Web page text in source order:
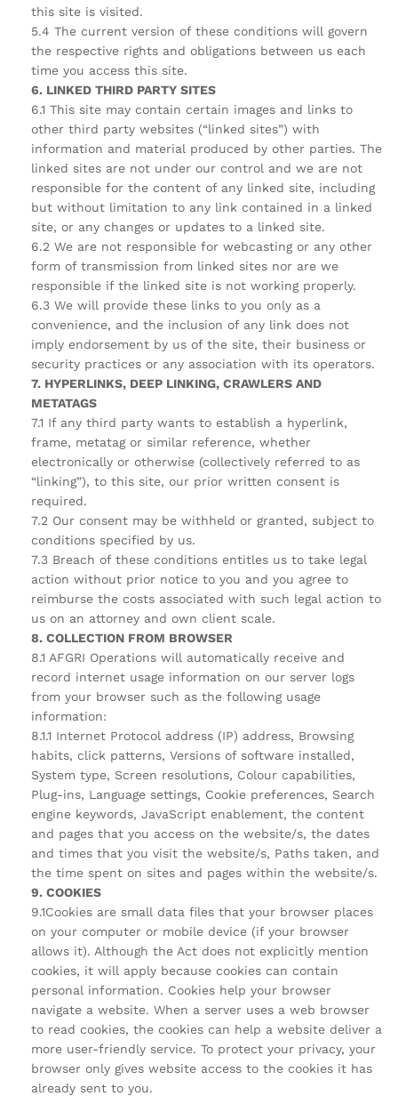
this site is visited.
5.4 The current version of these conditions will govern
the respective rights and obligations between us each
time you access this site.
6. LINKED THIRD PARTY SITES
6.1 This site may contain certain images and links to
other third party websites (“linked sites”) with
information and material produced by other parties. The
linked sites are not under our control and we are not
responsible for the content of any linked site, including
but without limitation to any link contained in a linked
site, or any changes or updates to a linked site.
6.2 We are not responsible for webcasting or any other
form of transmission from linked sites nor are we
responsible if the linked site is not working properly.
6.3 We will provide these links to you only as a
convenience, and the inclusion of any link does not
imply endorsement by us of the site, their business or
security practices or any association with its operators.
7. HYPERLINKS, DEEP LINKING, CRAWLERS AND
METATAGS
7.1 If any third party wants to establish a hyperlink,
frame, metatag or similar reference, whether
electronically or otherwise (collectively referred to as
“linking”), to this site, our prior written consent is
required.
7.2 Our consent may be withheld or granted, subject to
conditions specified by us.
7.3 Breach of these conditions entitles us to take legal
action without prior notice to you and you agree to
reimburse the costs associated with such legal action to
us on an attorney and own client scale.
8. COLLECTION FROM BROWSER
8.1 AFGRI Operations will automatically receive and
record internet usage information on our server logs
from your browser such as the following usage
information:
8.1.1 Internet Protocol address (IP) address, Browsing
habits, click patterns, Versions of software installed,
System type, Screen resolutions, Colour capabilities,
Plug-ins, Language settings, Cookie preferences, Search
engine keywords, JavaScript enablement, the content
and pages that you access on the website/s, the dates
and times that you visit the website/s, Paths taken, and
the time spent on sites and pages within the website/s.
9. COOKIES
9.1Cookies are small data files that your browser places
on your computer or mobile device (if your browser
allows it). Although the Act does not explicitly mention
cookies, it will apply because cookies can contain
personal information. Cookies help your browser
navigate a website. When a server uses a web browser
to read cookies, the cookies can help a website deliver a
more user-friendly service. To protect your privacy, your
browser only gives website access to the cookies it has
already sent to you.